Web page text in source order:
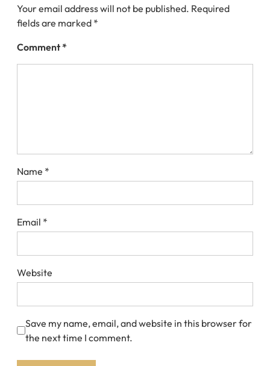
Your email address will not be published. Required
fields are marked *
Comment*
Name *
Email *
Website
Save my name, email, and website in this browser for
the next time I comment.